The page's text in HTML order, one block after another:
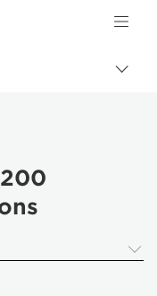
Canon Logo, back to